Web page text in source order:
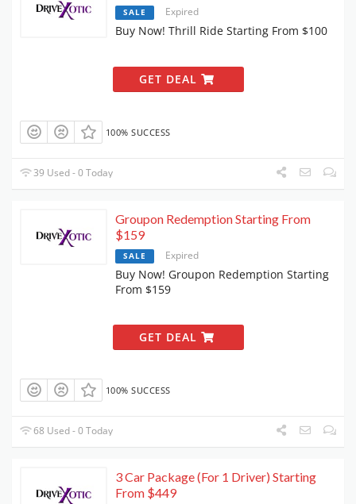
SALE Expired
Buy Now! Thrill Ride Starting From $100
GET DEAL
100% SUCCESS
39 Used - 0 Today
Groupon Redemption Starting From
$159
SALE Expired
Buy Now! Groupon Redemption Starting
From $159
GET DEAL
100% SUCCESS
68 Used - 0 Today
3 Car Package (For 1 Driver) Starting
From $449